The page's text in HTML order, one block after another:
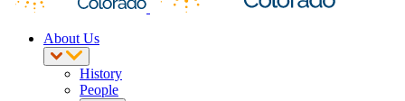
About Us
History
People